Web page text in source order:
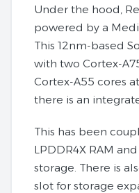
Under the hood,
powered by a
This 12nm-based
with two Cortex-
Cortex-A55 cores at
there is an
This has been
LPDDR4X RAM
storage. There is
slot for storage